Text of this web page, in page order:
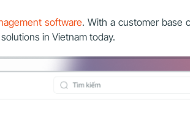
software. With a customer base
in Vietnam today.